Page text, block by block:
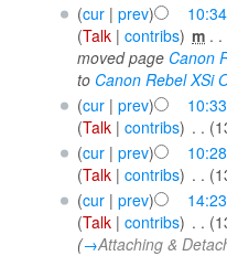
(cur| prev)
(Talk| contribs) ‎m . .
moved page Canon
to Canon Rebel XSi
(cur| prev)
(Talk| contribs) . .
(cur| prev)
(Talk| contribs) . .
(cur| prev)
(Talk| contribs) . .
(→Attaching &